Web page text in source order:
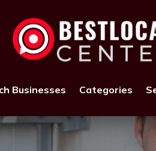
Businesses Categories